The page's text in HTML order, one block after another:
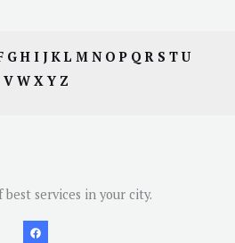
GH I JKL M N OP QR S TU
V W X Y Z
services in your city.